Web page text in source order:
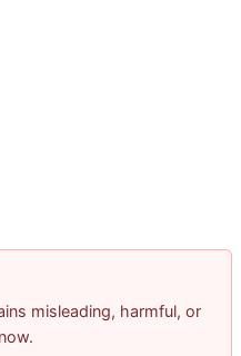
misleading, harmful, or